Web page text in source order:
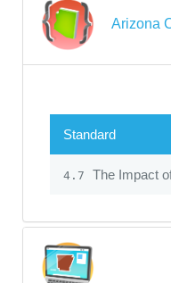
Arizona
Standard
4.7 The Impact